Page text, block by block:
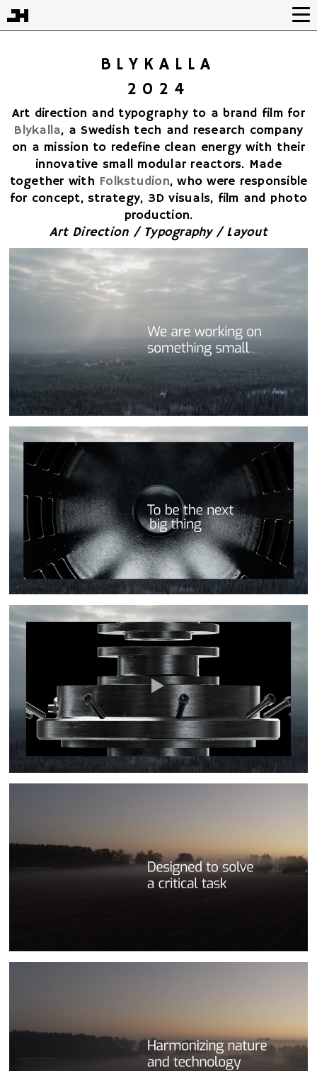
BLYKALLA
2024
Art direction and typography to a brand film for
Blykalla, a Swedish tech and research company
on a mission to redefine clean energy with their
innovative small modular reactors. Made
together with Folkstudion, who were responsible
for concept, strategy, 3D visuals, film and photo
production.
Art Direction / Typography / Layout